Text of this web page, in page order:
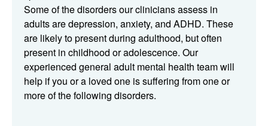
Some of the disorders our clinicians assess in
adults are depression, anxiety, and ADHD. These
are likely to present during adulthood, but often
present in childhood or adolescence. Our
experienced general adult mental health team will
help if you or a loved one is suffering from one or
more of the following disorders.